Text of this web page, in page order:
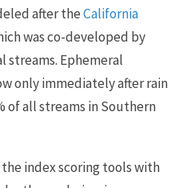
after theCalifornia
was co-developed by
streams. Ephemeral
only immediately after rain
of all streams in Southern
index scoring tools with